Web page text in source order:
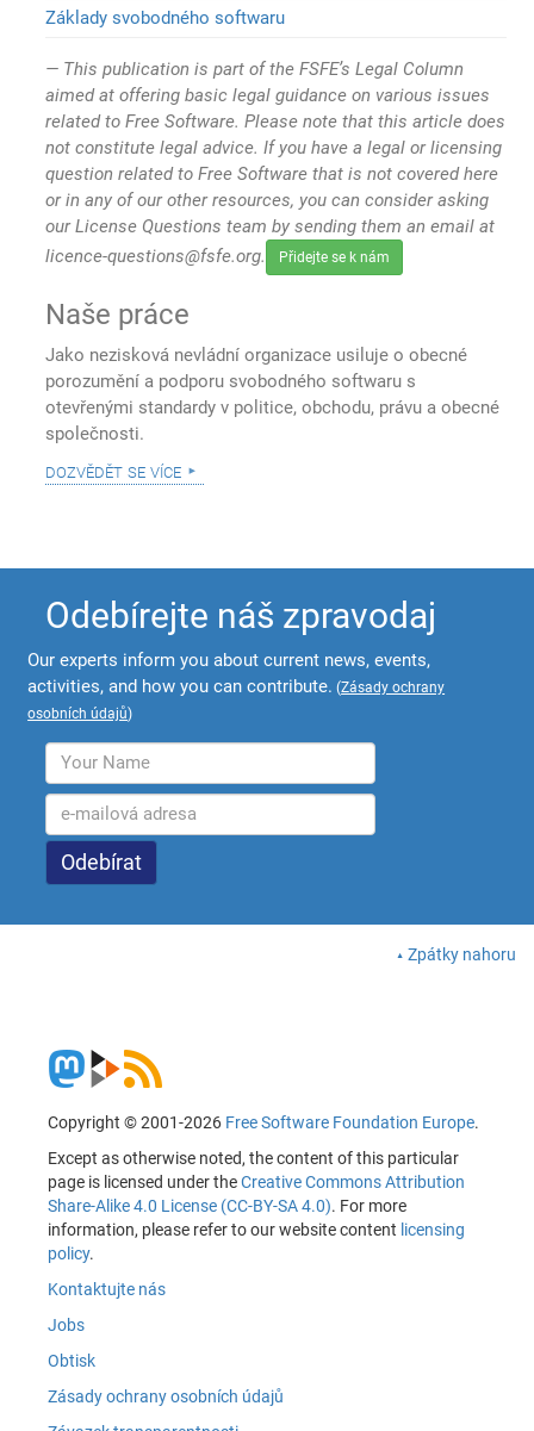
Základy svobodného softwaru
This publication is part of the FSFE’s Legal Column
aimed at offering basic legal guidance on various issues
related to Free Software. Please note that this article does
not constitute legal advice. If you have a legal or licensing
question related to Free Software that is not covered here
or in any of our other resources, you can consider asking
our License Questions team by sending them an email at
licence-questions@fsfe.org.
Přidejte se k nám
Naše práce
Jako nezisková nevládní organizace usiluje o obecné
porozumění a podporu svobodného softwaru s
otevřenými standardy v politice, obchodu, právu a obecné
společnosti.
dozvědět se více
Odebírejte náš zpravodaj
Our experts inform you about current news, events,
activities, and how you can contribute. (Zásady ochrany
osobních údajů)
Zpátky nahoru
Copyright © 2001-2026 Free Software Foundation Europe.
Except as otherwise noted, the content of this particular
page is licensed under theCreative Commons Attribution
Share-Alike 4.0 License (CC-BY-SA 4.0). For more
information, please refer to our website content licensing
policy.
Kontaktujte nás
Jobs
Obtisk
Zásady ochrany osobních údajů